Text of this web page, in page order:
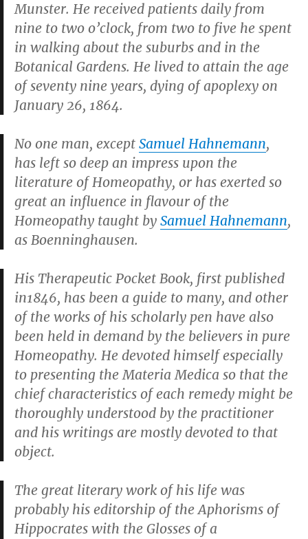
Munster. He received patients daily from
nine to two o’clock, from two to five he spent
in walking about the suburbs and in the
Botanical Gardens. He lived to attain the age
of seventy nine years, dying of apoplexy on
January 26, 1864.
No one man, except Samuel Hahnemann,
has left so deep an impress upon the
literature of Homeopathy, or has exerted so
great an influence in flavour of the
Homeopathy taught by Samuel Hahnemann,
as Boenninghausen.
His Therapeutic Pocket Book, first published
in1846, has been a guide to many, and other
of the works of his scholarly pen have also
been held in demand by the believers in pure
Homeopathy. He devoted himself especially
to presenting the Materia Medica so that the
chief characteristics of each remedy might be
thoroughly understood by the practitioner
and his writings are mostly devoted to that
object.
The great literary work of his life was
probably his editorship of theAphorisms of
Hippocrates with the Glosses of a